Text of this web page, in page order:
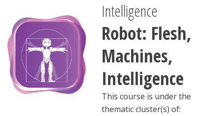
Intelligence
Robot: Flesh,
Machines,
Intelligence
This course is under the
thematic cluster(s) of: